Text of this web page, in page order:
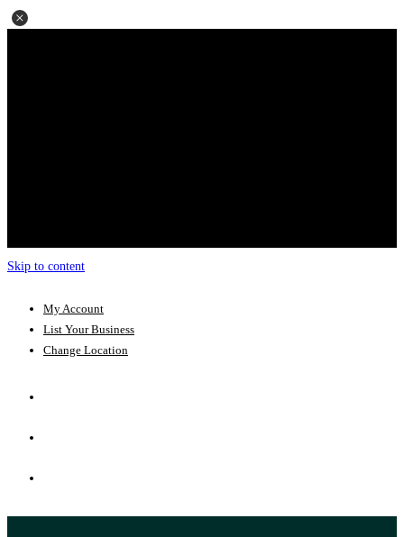
Skip to content
My Account
List Your Business
Change Location